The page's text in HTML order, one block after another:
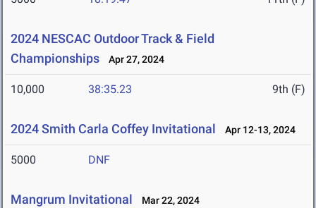
2024 NESCAC Outdoor Track & Field
Championships
Apr 27, 2024
10,000 38:35.23 9th (F)
2024 Smith Carla Coffey Invitational Apr 12-13, 2024
5000 DNF
Mangrum Invitational Mar 22, 2024